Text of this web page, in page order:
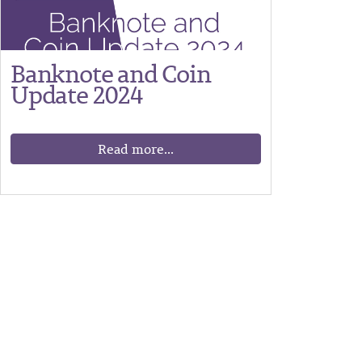
Banknote and Coin
Update 2024
Read more...